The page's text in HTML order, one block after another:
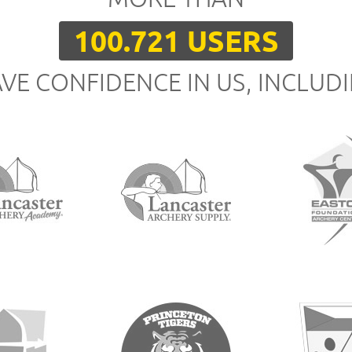
100.721 USERS
CONFIDENCE IN US,